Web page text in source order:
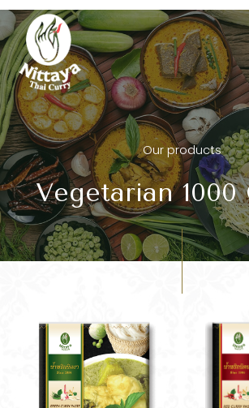
Skip
to
content
Our products
Vegetarian 1000